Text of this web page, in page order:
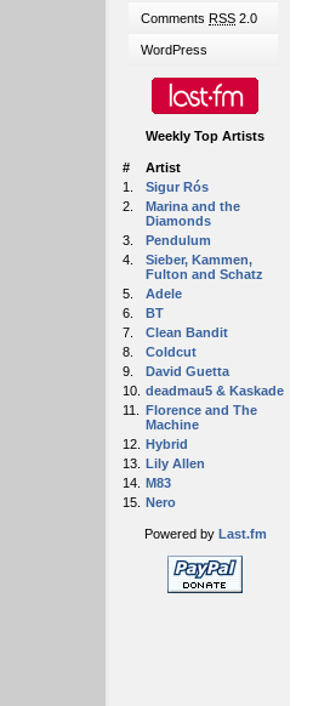
Comments RSS 2.0
WordPress
Weekly Top Artists
#
Artist
1.
Sigur Rós
2.
Marina and the
Diamonds
3.
Pendulum
4.
Sieber, Kammen,
Fulton and Schatz
5.
Adele
6.
BT
7.
Clean Bandit
8.
Coldcut
9.
David Guetta
10. deadmau5 & Kaskade
11.
Florence and The
Machine
12. Hybrid
13. Lily Allen
14. M83
15. Nero
Powered by Last.fm